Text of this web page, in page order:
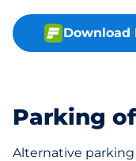
Download
Parking
Alternative